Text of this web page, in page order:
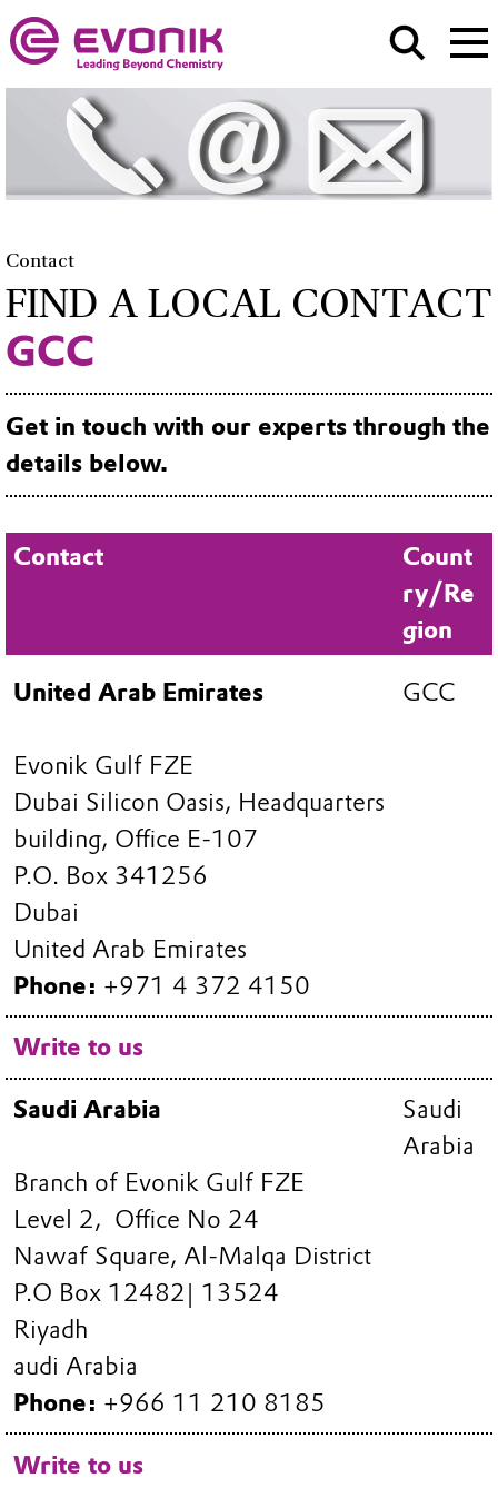
Contact
FIND A LOCAL CONTACT
GCC
Get in touch with our experts through the
details below.
Contact
Count
ry/Re
gion
United Arab Emirates
Evonik Gulf FZE
Dubai Silicon Oasis, Headquarters
building, Office E-107
P.O. Box 341256
Dubai
United Arab Emirates
Phone: +971 4 372 4150
GCC
Write to us
Saudi Arabia
Branch of Evonik Gulf FZE
Level 2, Office No 24
Nawaf Square, Al-Malqa District
P.O Box 12482| 13524
Riyadh
audi Arabia
Phone: +966 11 210 8185
Saudi
Arabia
Write to us